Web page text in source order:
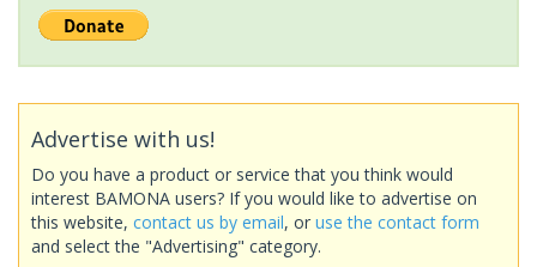
Advertise with us!
Do you have a product or service that you think would
interest BAMONA users? If you would like to advertise on
this website, contact us by email, or use the contact form
and select the "Advertising" category.